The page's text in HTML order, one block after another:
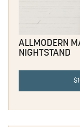
ALLMODERN
NIGHTSTAND